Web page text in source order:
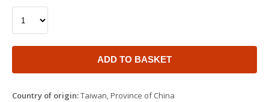
ADD TO BASKET
Country of origin:Taiwan, Province of China